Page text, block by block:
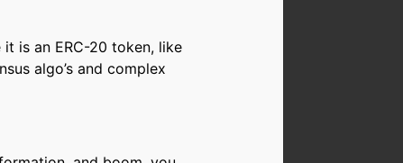
is an ERC-20 token, like
algo’s and complex